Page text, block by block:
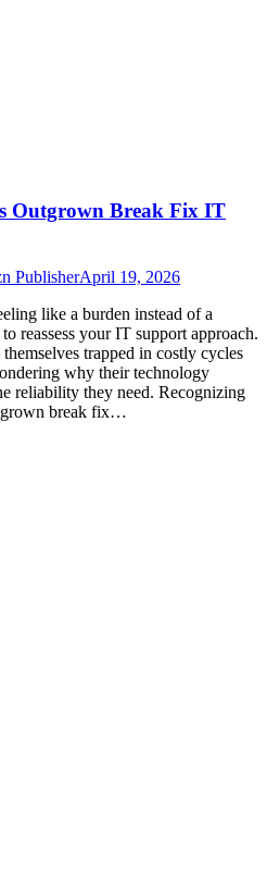
Outgrown Break Fix IT
PublisherApril 19, 2026
like a burden instead of a
reassess your IT support approach.
trapped in costly cycles
why their technology
reliability they need. Recognizing
break fix…